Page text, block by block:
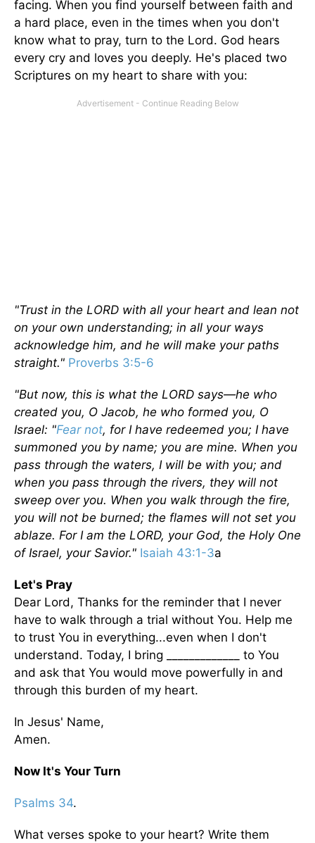
facing. When you find yourself between faith and
a hard place, even in the times when you don't
know what to pray, turn to the Lord. God hears
every cry and loves you deeply. He's placed two
Scriptures on my heart to share with you:
"Trust in the LORD with all your heart and lean not
on your own understanding; in all your ways
acknowledge him, and he will make your paths
straight." Proverbs 3:5-6
"But now, this is what the LORD says—he who
created you, O Jacob, he who formed you, O
Israel: "Fear not, for I have redeemed you; I have
summoned you by name; you are mine. When you
pass through the waters, I will be with you; and
when you pass through the rivers, they will not
sweep over you. When you walk through the fire,
you will not be burned; the flames will not set you
ablaze. For I am the LORD, your God, the Holy One
of Israel, your Savior." Isaiah 43:1-3a
Let's Pray
Dear Lord, Thanks for the reminder that I never
have to walk through a trial without You. Help me
to trust You in everything...even when I don't
understand. Today, I bring _____________ to You
and ask that You would move powerfully in and
through this burden of my heart.
In Jesus' Name,
Amen.
Now It's Your Turn
Psalms 34.
What verses spoke to your heart? Write them